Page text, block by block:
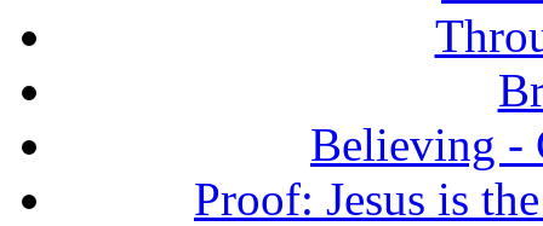
Believing -
Proof: Jesus is